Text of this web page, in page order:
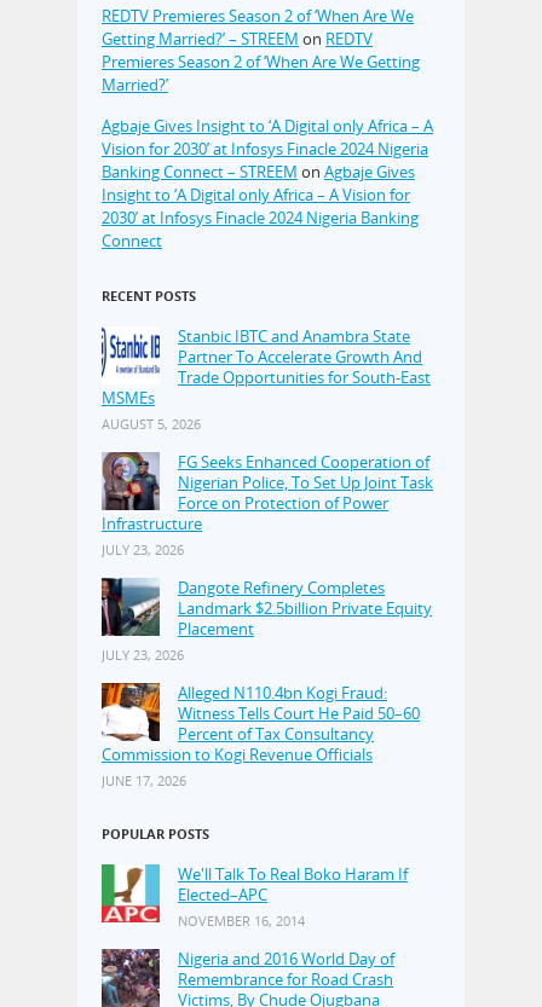
REDTV Premieres Season 2 of ‘When Are We
Getting Married?’ – STREEM on REDTV
Premieres Season 2 of ‘When Are We Getting
Married?’
Agbaje Gives Insight to ‘A Digital only Africa – A
Vision for 2030’ at Infosys Finacle 2024 Nigeria
Banking Connect – STREEM on Agbaje Gives
Insight to ‘A Digital only Africa – A Vision for
2030’ at Infosys Finacle 2024 Nigeria Banking
Connect
RECENT POSTS
Stanbic IBTC and Anambra State
Partner To Accelerate Growth And
Trade Opportunities for South-East
MSMEs
AUGUST 5, 2026
FG Seeks Enhanced Cooperation of
Nigerian Police, To Set Up Joint Task
Force on Protection of Power
Infrastructure
JULY 23, 2026
Dangote Refinery Completes
Landmark $2.5billion Private Equity
Placement
JULY 23, 2026
Alleged N110.4bn Kogi Fraud:
Witness Tells Court He Paid 50–60
Percent of Tax Consultancy
Commission to Kogi Revenue Officials
JUNE 17, 2026
POPULAR POSTS
We'll Talk To Real Boko Haram If
Elected–APC
NOVEMBER 16, 2014
Nigeria and 2016 World Day of
Remembrance for Road Crash
Victims, By Chude Ojugbana